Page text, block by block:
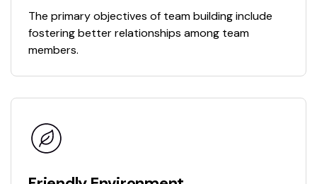
The primary objectives of team building include
fostering better relationships among team
members.